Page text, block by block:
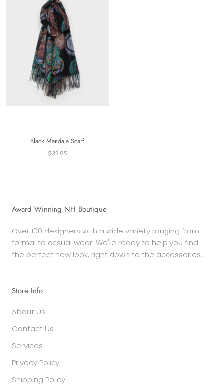
Black Mandala Scarf
$39.95
Award Winning NH Boutique
Over 100 designers with a wide variety ranging from
formal to casual wear. We're ready to help you find
the perfect new look, right down to the accessories.
Store Info
About Us
Contact Us
Services
Privacy Policy
Shipping Policy